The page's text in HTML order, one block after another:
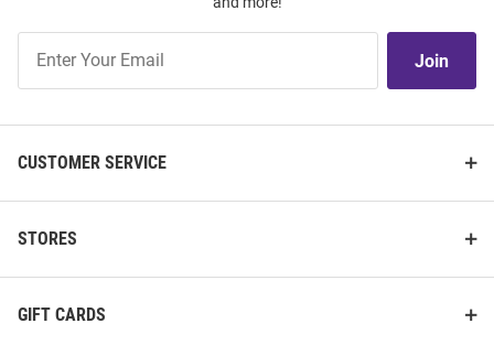
Our
Join
CUSTOMER SERVICE
STORES
GIFT CARDS